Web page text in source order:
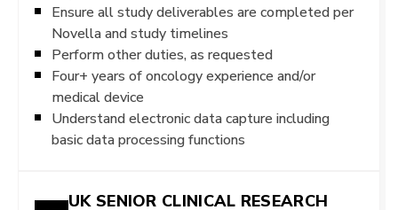
Ensure all study deliverables are completed per
Novella and study timelines
Perform other duties, as requested
Four+ years of oncology experience and/or
medical device
Understand electronic data capture including
basic data processing functions
UK SENIOR CLINICAL RESEARCH